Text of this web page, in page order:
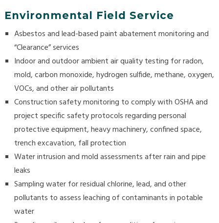
Environmental Field Service
Asbestos and lead-based paint abatement monitoring and
“Clearance” services
Indoor and outdoor ambient air quality testing for radon,
mold, carbon monoxide, hydrogen sulfide, methane, oxygen,
VOCs, and other air pollutants
Construction safety monitoring to comply with OSHA and
project specific safety protocols regarding personal
protective equipment, heavy machinery, confined space,
trench excavation, fall protection
Water intrusion and mold assessments after rain and pipe
leaks
Sampling water for residual chlorine, lead, and other
pollutants to assess leaching of contaminants in potable
water